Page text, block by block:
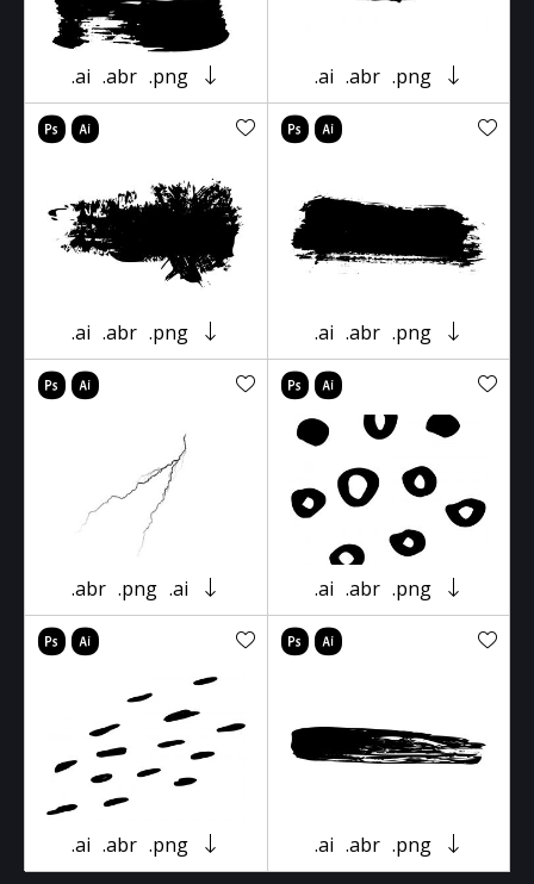
.ai .abr .png .ai .abr .png
.ai .abr .png .ai .abr .png
.abr .png .ai .ai .abr .png
.ai .abr .png .ai .abr .png